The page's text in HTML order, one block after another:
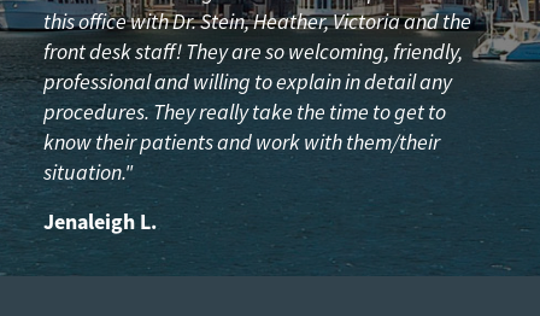
this office with Dr. Stein, Heather, Victoria and the
front desk staff! They are so welcoming, friendly,
professional and willing to explain in detail any
procedures. They really take the time to get to
know their patients and work with them/their
situation."
Jenaleigh L.